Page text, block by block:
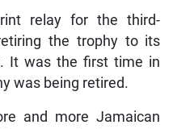
relay for the third-
the trophy to its
It was the first time in
was being retired.
and more Jamaican